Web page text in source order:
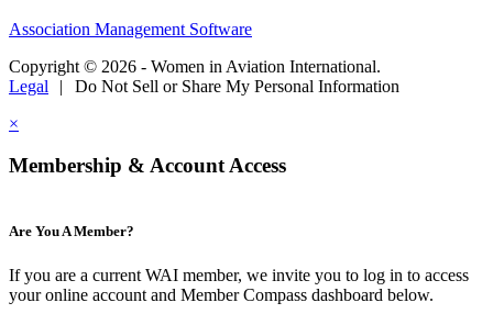
Association Management Software
Copyright © 2026 - Women in Aviation International.
Legal
|
Do Not Sell or Share My Personal Information
×
Membership & Account Access
Are You A Member?
If you are a current WAI member, we invite you to log in to access
your online account and Member Compass dashboard below.